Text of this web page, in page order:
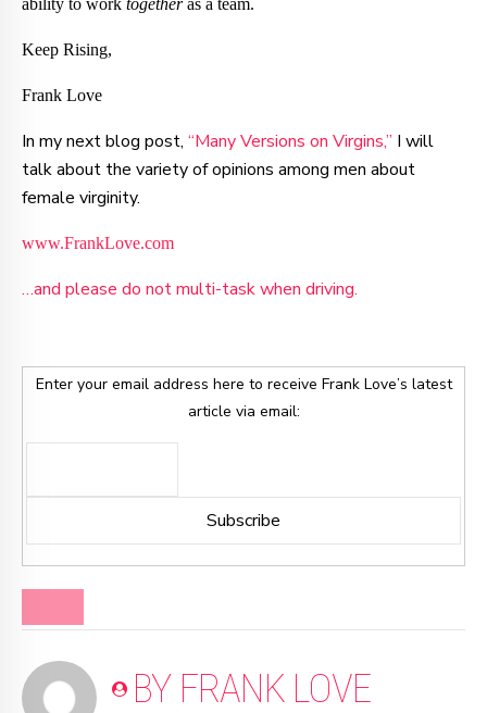
ability to work togetheras a team.
Keep Rising,
Frank Love
In my next blog post, “Many Versions on Virgins,” I will
talk about the variety of opinions among men about
female virginity.
www.FrankLove.com
…and please do not multi-task when driving.
Enter your email address here to receive Frank Love’s latest
article via email:
BY FRANK LOVE